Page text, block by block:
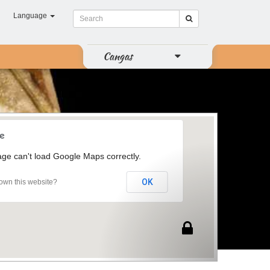
Language
Cangas
can't load Google Maps correctly.
this website? OK